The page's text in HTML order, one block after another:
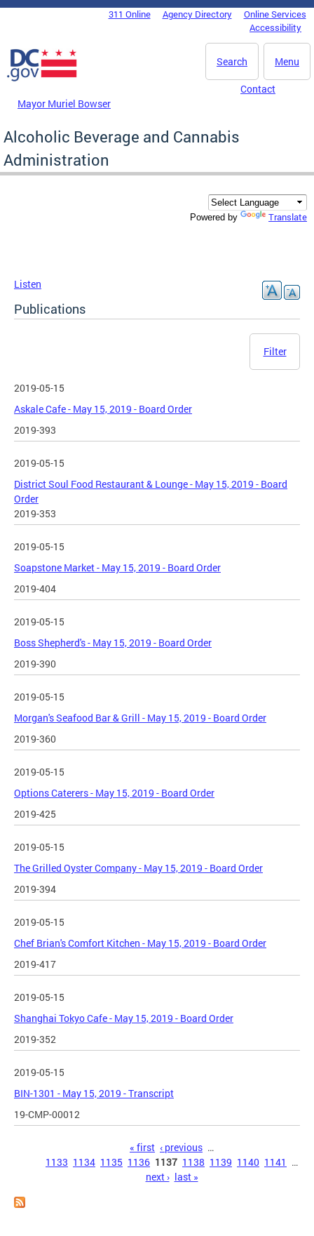
Skip to main content
DC Agency Top Menu311 Online Agency Directory
Online Services
Accessibility
Menu
Search
Mayor Muriel Bowser
Contact
Alcoholic Beverage and Cannabis
Administration
Powered by Translate
Listen
Publications
Filter
2019-05-15
Askale Cafe - May 15, 2019 - Board Order
2019-393
2019-05-15
District Soul Food Restaurant & Lounge - May 15, 2019 - Board
Order
2019-353
2019-05-15
Soapstone Market - May 15, 2019 - Board Order
2019-404
2019-05-15
Boss Shepherd's - May 15, 2019 - Board Order
2019-390
2019-05-15
Morgan's Seafood Bar & Grill - May 15, 2019 - Board Order
2019-360
2019-05-15
Options Caterers - May 15, 2019 - Board Order
2019-425
2019-05-15
The Grilled Oyster Company - May 15, 2019 - Board Order
2019-394
2019-05-15
Chef Brian's Comfort Kitchen - May 15, 2019 - Board Order
2019-417
2019-05-15
Shanghai Tokyo Cafe - May 15, 2019 - Board Order
2019-352
2019-05-15
BIN-1301 - May 15, 2019 - Transcript
19-CMP-00012
« first ‹ previous …
1133 1134 1135 1136 1137 1138 1139 1140 1141 …
next › last »